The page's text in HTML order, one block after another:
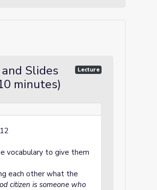
Slides
minutes)
Lecture
vocabulary to give them
each other what the
citizen is someone who